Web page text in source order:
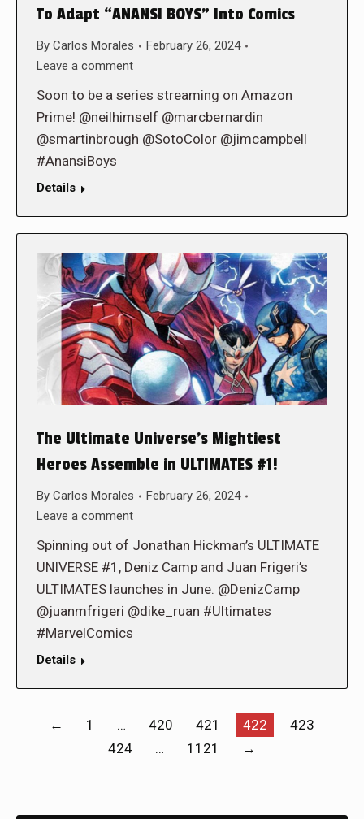
To Adapt “ANANSI BOYS” Into Comics
By Carlos Morales
February 26, 2024
Leave a comment
Soon to be a series streaming on Amazon
Prime! @neilhimself @marcbernardin
@smartinbrough @SotoColor @jimcampbell
#AnansiBoys
Details
The Ultimate Universe’s Mightiest
Heroes Assemble in ULTIMATES #1!
By Carlos Morales
February 26, 2024
Leave a comment
Spinning out of Jonathan Hickman’s ULTIMATE
UNIVERSE #1, Deniz Camp and Juan Frigeri’s
ULTIMATES launches in June. @DenizCamp
@juanmfrigeri @dike_ruan #Ultimates
#MarvelComics
Details
← 1 … 420 421 422
423
424
… 1121 →